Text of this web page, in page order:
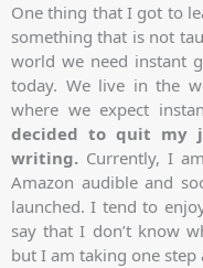
One thing that I got to
something that is not
world we need instant
today. We live in the
where we expect
decided to quit my
writing. Currently, I
Amazon audible and
launched. I tend to
say that I don’t know
but I am taking one step